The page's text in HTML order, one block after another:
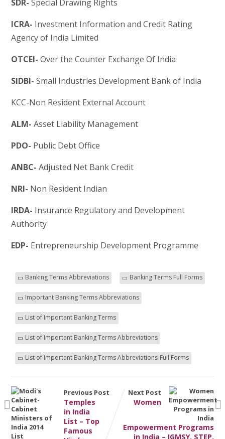
SDR- Special Drawing Rights
ICRA- Investment Information and Credit Rating
Agency of India Limited
OTCEI- Over the Counter Exchange Of India
SIDBI- Small Industries Development Bank of India
KCC-Non Resident External Account
ALM- Asset Liability Management
PDO- Public Debt Office
ANBC- Adjusted Net Bank Credit
NRI- Non Resident Indian
IRDA- Insurance Regulatory and Development
Authority
EDP- Entrepreneurship Development Programme
Banking Terms Abbreviations Banking Terms Full Forms
Important Banking Terms Abbreviations
List of Important Banking Terms
List of Important Banking Terms Abbreviations
List of Important Banking Terms Abbreviations-Full Forms
Previous Post
Temples
in India
List – Top
Famous
Next Post
Women
Empowerment Programs
in India – IGMSY, STEP,